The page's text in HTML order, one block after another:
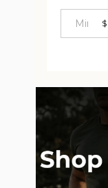
Minimum
$